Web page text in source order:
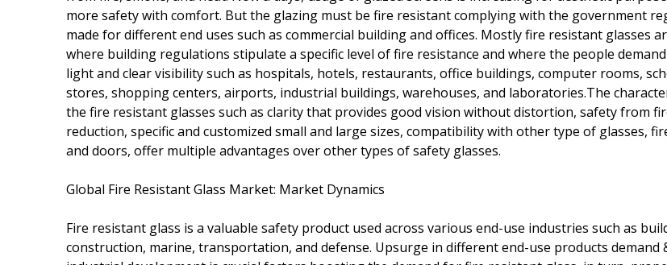
more safety with comfort. But the glazing must be fire resistant complying with the government
made for different end uses such as commercial building and offices. Mostly fire resistant glasses
where building regulations stipulate a specific level of fire resistance and where the people
light and clear visibility such as hospitals, hotels, restaurants, office buildings, computer rooms,
stores, shopping centers, airports, industrial buildings, warehouses, and laboratories.The
the fire resistant glasses such as clarity that provides good vision without distortion, safety from
reduction, specific and customized small and large sizes, compatibility with other type of glasses,
and doors, offer multiple advantages over other types of safety glasses.
Global Fire Resistant Glass Market: Market Dynamics
Fire resistant glass is a valuable safety product used across various end-use industries such as
construction, marine, transportation, and defense. Upsurge in different end-use products demand